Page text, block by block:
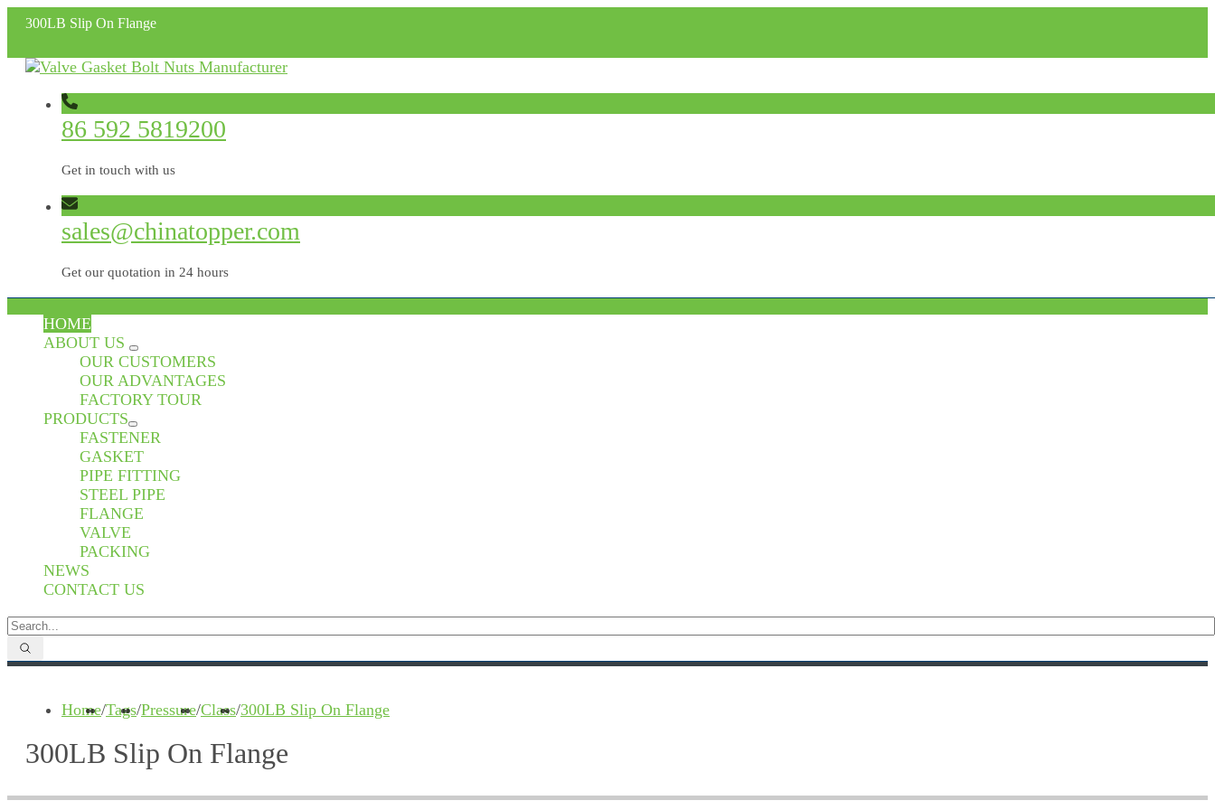
300LB Slip On Flange
86 592 5819200
Get in touch with us
sales@chinatopper.com
Get our quotation in 24 hours
HOME
ABOUT US
OUR CUSTOMERS
OUR ADVANTAGES
FACTORY TOUR
PRODUCTS
FASTENER
GASKET
PIPE FITTING
STEEL PIPE
FLANGE
VALVE
PACKING
NEWS
CONTACT US
Home/Tags/Pressure/Class/300LB Slip On Flange
300LB Slip On Flange